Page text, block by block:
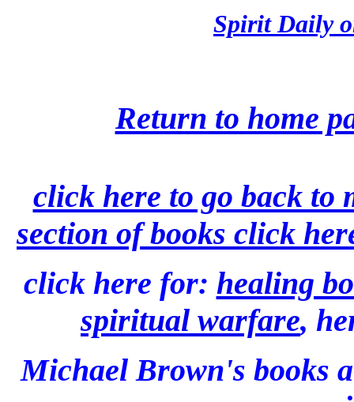
Spirit Daily
Return to home
click here to go back to
section of books click her
click here for: healing
spiritual warfare,
Michael Brown's books